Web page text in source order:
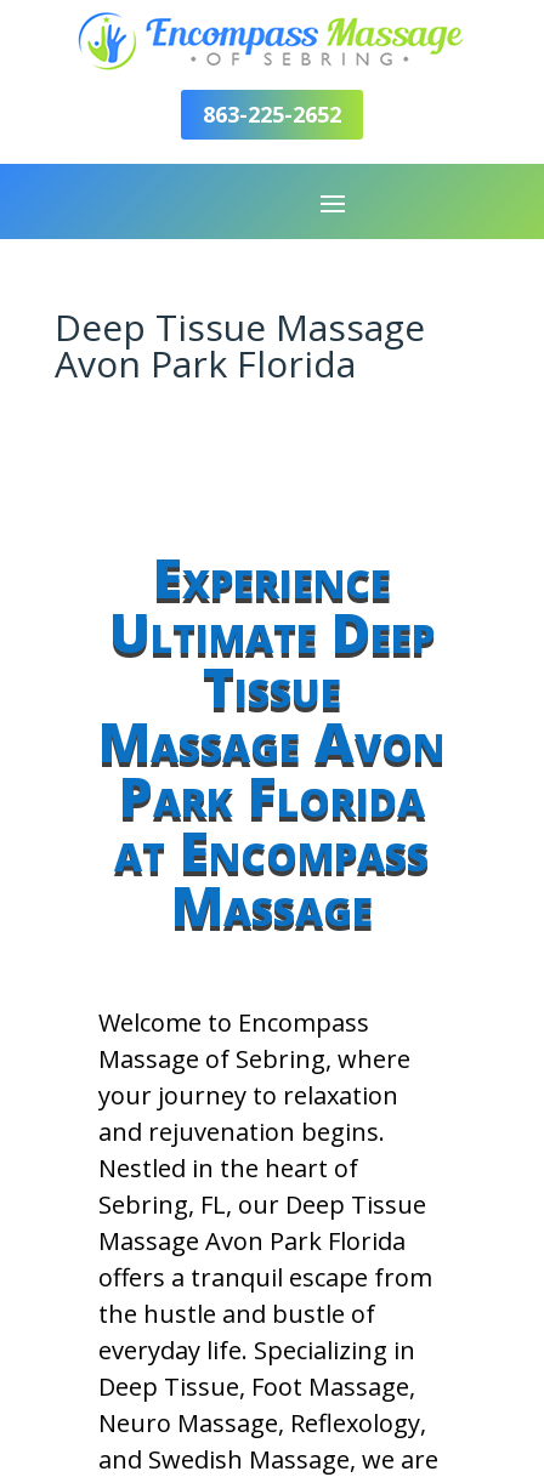
863-225-2652
Deep Tissue Massage
Avon Park Florida
Experience
Ultimate Deep
Tissue
Massage Avon
Park Florida
at Encompass
Massage
Welcome to Encompass
Massage of Sebring, where
your journey to relaxation
and rejuvenation begins.
Nestled in the heart of
Sebring, FL, our Deep Tissue
Massage Avon Park Florida
offers a tranquil escape from
the hustle and bustle of
everyday life. Specializing in
Deep Tissue, Foot Massage,
Neuro Massage, Reflexology,
and Swedish Massage, we are